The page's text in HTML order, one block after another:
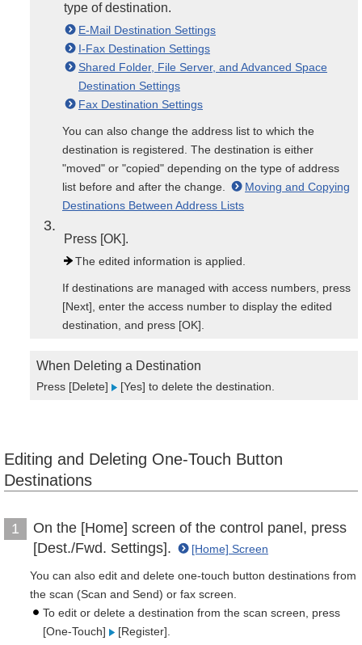
type of destination.
E-Mail Destination Settings
I-Fax Destination Settings
Shared Folder, File Server, and Advanced Space
Destination Settings
Fax Destination Settings
You can also change the address list to which the
destination is registered. The destination is either
"moved" or "copied" depending on the type of address
list before and after the change.
Moving and Copying
Destinations Between Address Lists
3
Press [OK].
The edited information is applied.
If destinations are managed with access numbers, press
[Next], enter the access number to display the edited
destination, and press [OK].
When Deleting a Destination
Press [Delete] [Yes] to delete the destination.
Editing and Deleting One-Touch Button
Destinations
1
On the [Home] screen of the control panel, press
[Dest./Fwd. Settings].
[Home] Screen
You can also edit and delete one-touch button destinations from
the scan (Scan and Send) or fax screen.
To edit or delete a destination from the scan screen, press
[One-Touch]
[Register].